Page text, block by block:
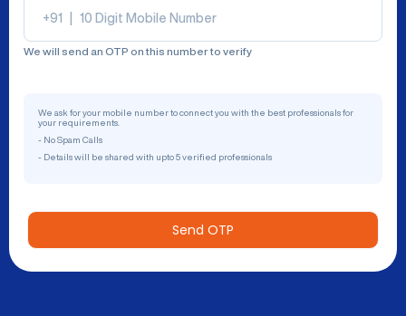
+91
We will send an OTP on this number to verify
We ask for your mobile number to connect you with the best professionals for
your requirements.
- No Spam Calls
- Details will be shared with upto 5 verified professionals
Send OTP